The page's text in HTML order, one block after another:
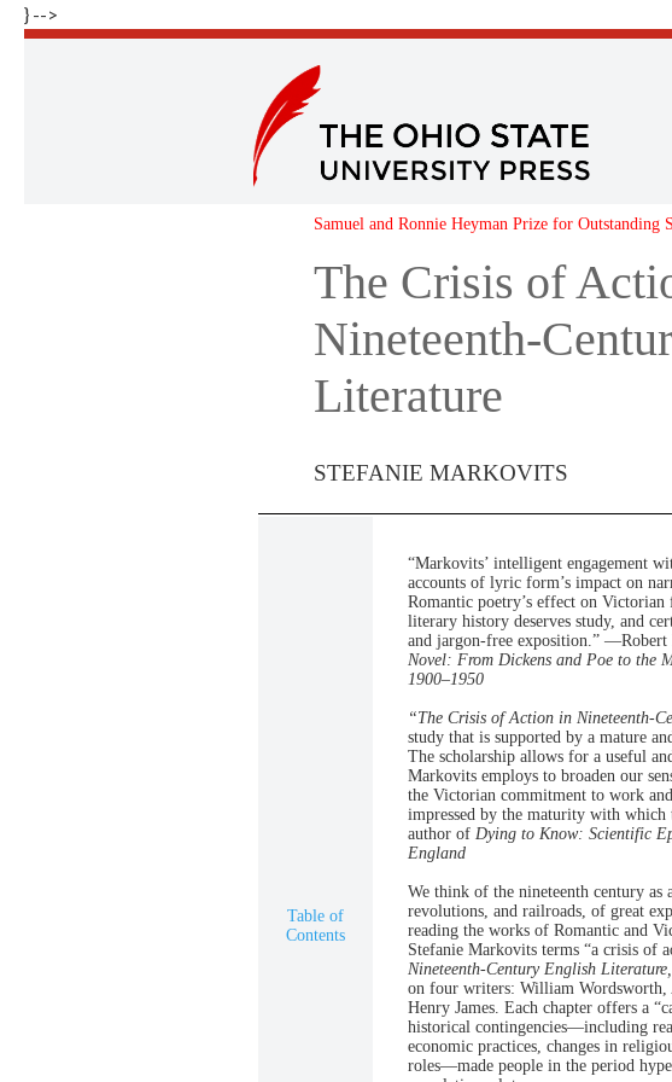
} -->
Samuel and Ronnie Heyman Prize for Outstanding
The Crisis of
Nineteenth-
Literature
STEFANIE MARKOVITS
Table of
Contents
“Markovits’ intelligent engagement
accounts of lyric form’s impact on
Romantic poetry’s effect on
literary history deserves study, and
and jargon-free exposition.”
Novel: From Dickens and Poe to the
1900–1950
“The Crisis of Action in Nineteenth-
study that is supported by a mature
The scholarship allows for a useful
Markovits employs to broaden our
the Victorian commitment to work
impressed by the maturity with
author of Dying to Know: Scientific
England
We think of the nineteenth century as
revolutions, and railroads, of great
reading the works of Romantic and
Stefanie Markovits terms “a crisis of
Nineteenth-Century English Literature,
on four writers: William
Henry James. Each chapter offers a
historical contingencies—including
economic practices, changes in
roles—made people in the period